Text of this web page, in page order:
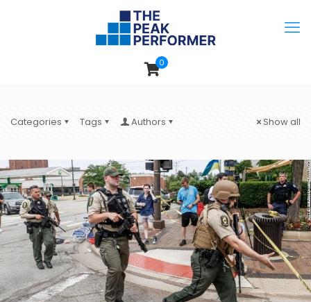
0
Categories Tags Authors Show all